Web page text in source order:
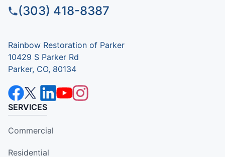
(303) 418-8387
Rainbow Restoration of Parker
10429 S Parker Rd
Parker, CO, 80134
SERVICES
Commercial
Residential